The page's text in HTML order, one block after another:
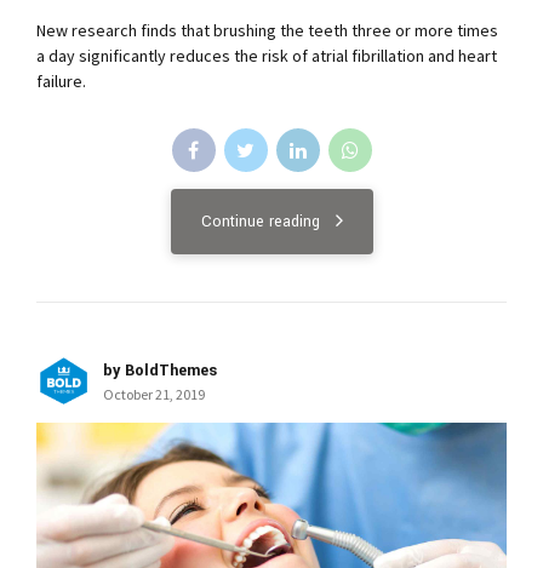
New research finds that brushing the teeth three or more times
a day significantly reduces the risk of atrial fibrillation and heart
failure.
Continue reading
by BoldThemes
October 21, 2019